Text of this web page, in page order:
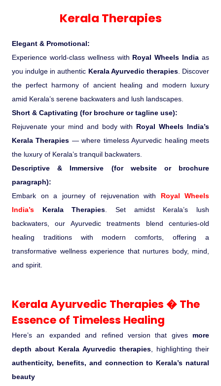
Mice Tour
Palace On Wheels
Car Rental
Hotels Bookings
Enquiry
Contact US
Golden Triangle
Kochi-Alleppey-Kumarakom 03
Bhubhaneshwar-Puri-Konark 04
Nights 05 Days .
Golden Triangle With Akshardham
Temple New Delhi 06 Nights 07
Days.�
Royal Rajasthan
Experience in the Thar.
River Raffting In India .
What Makes Our Zanskar River
Indias Jungles, Wild life Pride
India
Periyar Park National Park Kerela
Kaziranga National Park Assam
Bandhavgarh National Park �
Kanha National Park In India
Sariska Tiger Reserve
Keoladeo National Park Bharatpur
Rajasthan
Gir National Park Gujrat India
Ranthambore Jungle Safari
Cultural Tours
Rajasthan Heritage
Rajasthan Delight
Forts and Palaces in Rajasthan
Rajasthan Gold Desert Trail
? Kashmir � The Land of Heaven ?
�Heaven in the Himalayas � Ladakh
And Kashmir�
Ayurvedic Tours
Rejuvenation Programs
Special Ayurvedic Tours
Himachal Pradesh
Manali - Jispa - Baralacha -
North Indian Temples
Shri Kedarnath with Badarinath Do
Dham Yatra
Lakshadweep Beaches
Orissa Beaches
Tamil Nadu Beaches
Kerala Beaches
Karnataka Beaches
Andaman and Nicobar Islands
Beaches
Iconic Rann of Kutch Gujrat Desert
and Beach
Honeymoon Escape
South India Heritage and Backwaters
Odyssey
Amazing Bhutan
Kerala Therapies
Elegant & Promotional:
Experience world-class wellness with Royal Wheels India as
you indulge in authentic Kerala Ayurvedic therapies. Discover
the perfect harmony of ancient healing and modern luxury
amid Kerala’s serene backwaters and lush landscapes.
Short & Captivating (for brochure or tagline use):
Rejuvenate your mind and body with Royal Wheels India’s
Kerala Therapies — where timeless Ayurvedic healing meets
the luxury of Kerala’s tranquil backwaters.
Descriptive & Immersive (for website or brochure
paragraph):
Embark on a journey of rejuvenation with Royal Wheels
India’s Kerala Therapies . Set amidst Kerala’s lush
backwaters, our Ayurvedic treatments blend centuries-old
healing traditions with modern comforts, offering a
transformative wellness experience that nurtures body, mind,
and spirit.
Kerala Ayurvedic Therapies � The
Essence of Timeless Healing
Here’s an expanded and refined version that gives more
depth about Kerala Ayurvedic therapies , highlighting their
authenticity, benefits, and connection to Kerala’s natural
beauty